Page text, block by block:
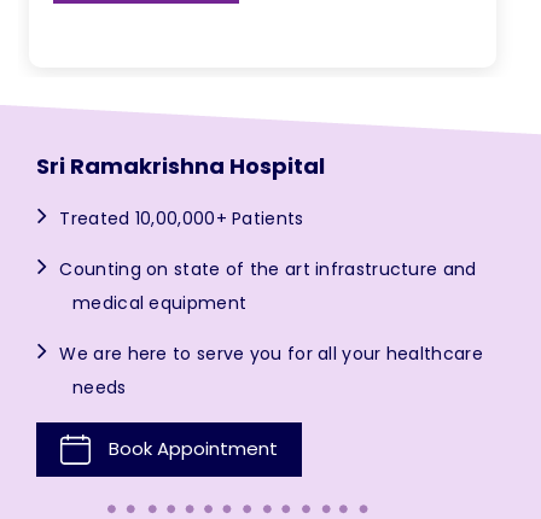
Sri Ramakrishna Hospital
Treated 10,00,000+ Patients
Counting on state of the art infrastructure and
medical equipment
We are here to serve you for all your healthcare
needs
Book Appointment